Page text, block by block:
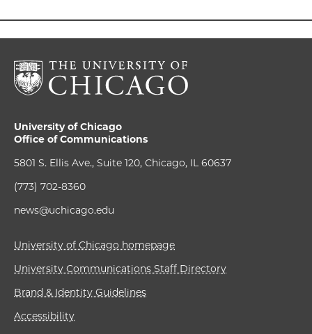
University of Chicago
Office of Communications
5801 S. Ellis Ave., Suite 120, Chicago, IL 60637
(773) 702-8360
news@uchicago.edu
University of Chicago homepage
University Communications Staff Directory
Brand & Identity Guidelines
Accessibility